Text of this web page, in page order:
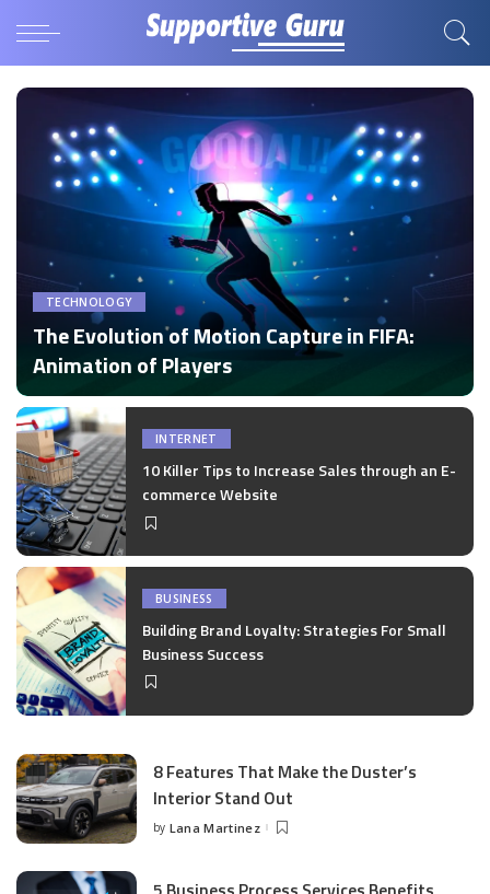
TECHNOLOGY
The Evolution of Motion Capture in FIFA:
Animation of Players
Posted
by
by Disha Verma
INTERNET
10 Killer Tips to Increase Sales through an E-
commerce Website
BUSINESS
Building Brand Loyalty: Strategies For Small
Business Success
8 Features That Make the Duster’s
Interior Stand Out
Posted
by Lana Martinez